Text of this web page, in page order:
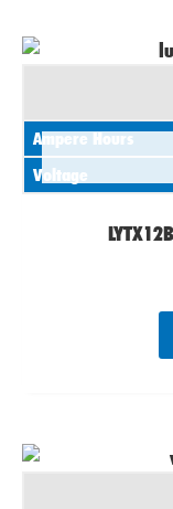
Ampere Hours
Voltage